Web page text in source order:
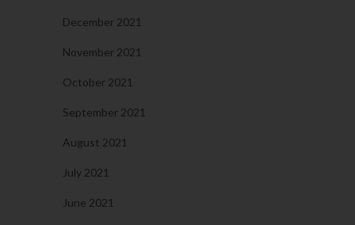
December 2021
November 2021
October 2021
September 2021
August 2021
July 2021
June 2021